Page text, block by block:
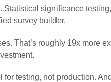
significance
survey builder.
That’s roughly 19x more
testing, not production.